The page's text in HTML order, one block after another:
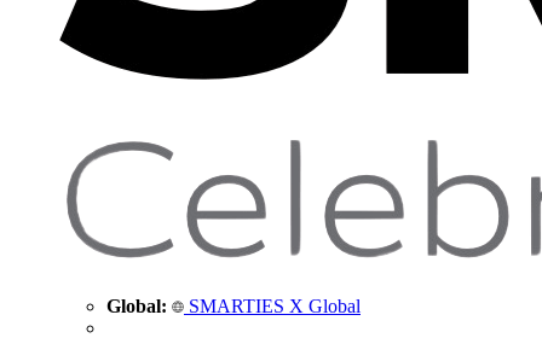
Global: SMARTIES X Global